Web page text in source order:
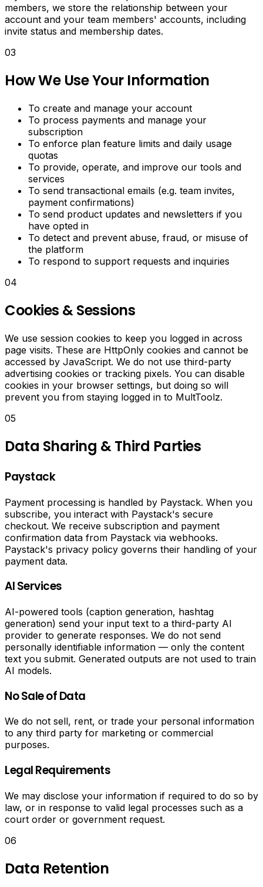
Download
LinkedIn
videos.
Snapchat
videos.
Caption
Generator
Generate
engaging
captions
Instagram,
TikTok,
Twitter
Facebook
posts
artificial
intelligence.
AI
Hashtag
Generator
Generate
trending
for
social
media
instantly.
PDF
Tools
Convert
to
text,
convert
PDF
to
CSV,
merge
files,
PDF
files
and
watermarks
PDFs.
Media
Converter
Convert
members, we store the relationship between your
account and your team members' accounts, including
invite status and membership dates.
03
How We Use Your Information
To create and manage your account
To process payments and manage your
subscription
To enforce plan feature limits and daily usage
quotas
To provide, operate, and improve our tools and
services
To send transactional emails (e.g. team invites,
payment confirmations)
To send product updates and newsletters if you
have opted in
To detect and prevent abuse, fraud, or misuse of
the platform
To respond to support requests and inquiries
04
Cookies & Sessions
We use session cookies to keep you logged in across
page visits. These are HttpOnly cookies and cannot be
accessed by JavaScript. We do not use third-party
advertising cookies or tracking pixels. You can disable
cookies in your browser settings, but doing so will
prevent you from staying logged in to MultToolz.
05
Data Sharing & Third Parties
Paystack
Payment processing is handled by Paystack. When you
subscribe, you interact with Paystack's secure
checkout. We receive subscription and payment
confirmation data from Paystack via webhooks.
Paystack's privacy policy governs their handling of your
payment data.
AI Services
AI-powered tools (caption generation, hashtag
generation) send your input text to a third-party AI
provider to generate responses. We do not send
personally identifiable information — only the content
text you submit. Generated outputs are not used to train
AI models.
No Sale of Data
We do not sell, rent, or trade your personal information
to any third party for marketing or commercial
purposes.
Legal Requirements
We may disclose your information if required to do so by
law, or in response to valid legal processes such as a
court order or government request.
06
Data Retention